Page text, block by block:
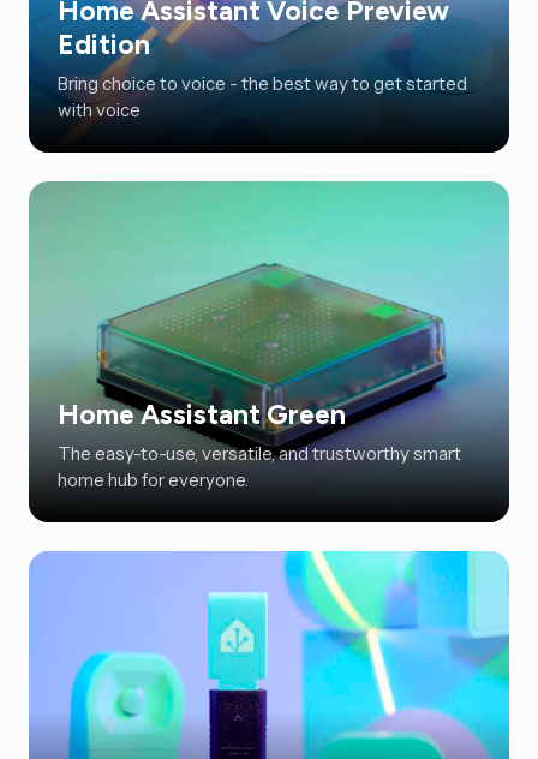
Home Assistant Voice Preview
Edition
Bring choice to voice - the best way to get started
with voice
Home Assistant Green
The easy-to-use, versatile, and trustworthy smart
home hub for everyone.